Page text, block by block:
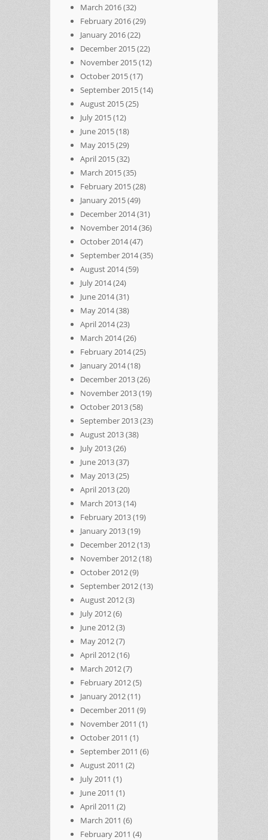
March 2016(32)
February 2016(29)
January 2016(22)
December 2015(22)
November 2015(12)
October 2015(17)
September 2015(14)
August 2015(25)
July 2015(12)
June 2015(18)
May 2015(29)
April 2015(32)
March 2015(35)
February 2015(28)
January 2015(49)
December 2014(31)
November 2014(36)
October 2014(47)
September 2014(35)
August 2014(59)
July 2014(24)
June 2014(31)
May 2014(38)
April 2014(23)
March 2014(26)
February 2014(25)
January 2014(18)
December 2013(26)
November 2013(19)
October 2013(58)
September 2013(23)
August 2013(38)
July 2013(26)
June 2013(37)
May 2013(25)
April 2013(20)
March 2013(14)
February 2013(19)
January 2013(19)
December 2012(13)
November 2012(18)
October 2012(9)
September 2012(13)
August 2012(3)
July 2012(6)
June 2012(3)
May 2012(7)
April 2012(16)
March 2012(7)
February 2012(5)
January 2012(11)
December 2011 (9)
November 2011 (1)
October 2011 (1)
September 2011 (6)
August 2011 (2)
July 2011 (1)
June 2011 (1)
April 2011 (2)
March 2011 (6)
February 2011 (4)